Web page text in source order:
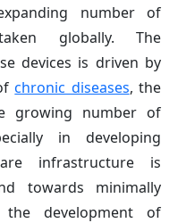
number of
globally. The
devices is driven by
chronic diseases, the
growing number of
in developing
infrastructure is
towards minimally
the development of